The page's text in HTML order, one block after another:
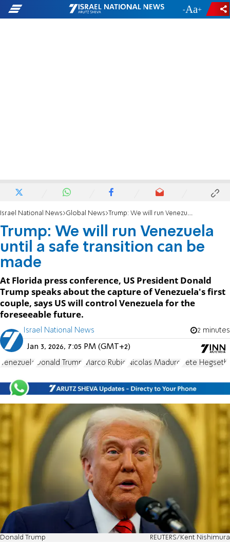
- +
Israel National News Global News Trump: We will run Venezuela until a safe transition can be made
Trump: We will run Venezuela
until a safe transition can be
made
At Florida press conference, US President Donald
Trump speaks about the capture of Venezuela's first
couple, says US will control Venezuela for the
foreseeable future.
Israel National News 2 minutes
Jan 3, 2026, 7:05 PM (GMT+2)
Venezuela Donald Trump Marco Rubio Nicolas Maduro Pete Hegseth
Donald Trump REUTERS/Kent Nishimura